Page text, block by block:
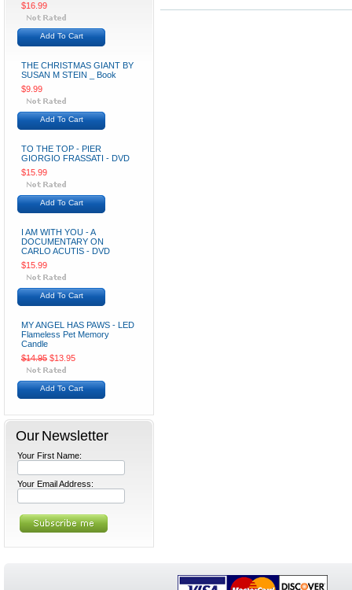
$16.99
Add To Cart
THE CHRISTMAS GIANT BY
SUSAN M STEIN _ Book
$9.99
Add To Cart
TO THE TOP - PIER
GIORGIO FRASSATI - DVD
$15.99
Add To Cart
I AM WITH YOU - A
DOCUMENTARY ON
CARLO ACUTIS - DVD
$15.99
Add To Cart
MY ANGEL HAS PAWS - LED
Flameless Pet Memory
Candle
$14.95 $13.95
Add To Cart
Our Newsletter
Your First Name:
Your Email Address: